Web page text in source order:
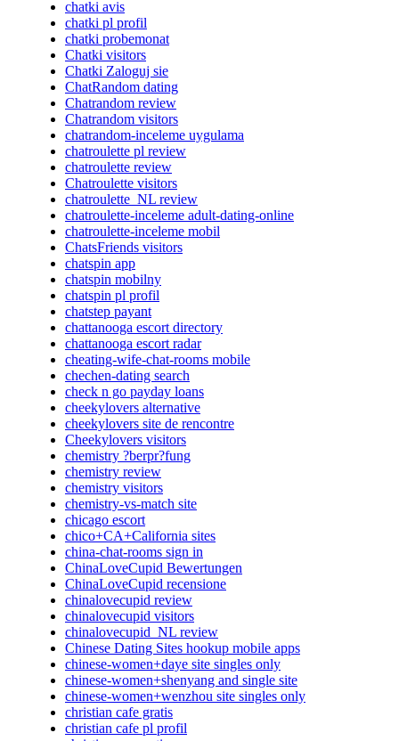
chatki avis
chatki pl profil
chatki probemonat
Chatki visitors
Chatki Zaloguj sie
ChatRandom dating
Chatrandom review
Chatrandom visitors
chatrandom-inceleme uygulama
chatroulette pl review
chatroulette review
Chatroulette visitors
chatroulette_NL review
chatroulette-inceleme adult-dating-online
chatroulette-inceleme mobil
ChatsFriends visitors
chatspin app
chatspin mobilny
chatspin pl profil
chatstep payant
chattanooga escort directory
chattanooga escort radar
cheating-wife-chat-rooms mobile
chechen-dating search
check n go payday loans
cheekylovers alternative
cheekylovers site de rencontre
Cheekylovers visitors
chemistry ?berpr?fung
chemistry review
chemistry visitors
chemistry-vs-match site
chicago escort
chico+CA+California sites
china-chat-rooms sign in
ChinaLoveCupid Bewertungen
ChinaLoveCupid recensione
chinalovecupid review
chinalovecupid visitors
chinalovecupid_NL review
Chinese Dating Sites hookup mobile apps
chinese-women+daye site singles only
chinese-women+shenyang and single site
chinese-women+wenzhou site singles only
christian cafe gratis
christian cafe pl profil